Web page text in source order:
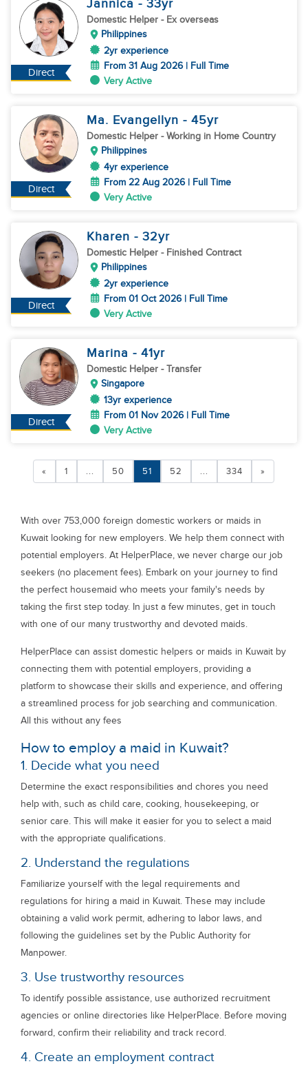
Direct
Jannica - 33yr
Domestic Helper - Ex overseas
Philippines
2yr experience
From 31 Aug 2026 | Full Time
Very Active
Direct
Ma. Evangellyn - 45yr
Domestic Helper - Working in Home Country
Philippines
4yr experience
From 22 Aug 2026 | Full Time
Very Active
Direct
Kharen - 32yr
Domestic Helper - Finished Contract
Philippines
2yr experience
From 01 Oct 2026 | Full Time
Very Active
Direct
Marina - 41yr
Domestic Helper - Transfer
Singapore
13yr experience
From 01 Nov 2026 | Full Time
Very Active
« 1 ... 50 51 52 ... 334 »
With over 753,000 foreign domestic workers or maids in
Kuwait looking for new employers. We help them connect with
potential employers. At HelperPlace, we never charge our job
seekers (no placement fees). Embark on your journey to find
the perfect housemaid who meets your family's needs by
taking the first step today. In just a few minutes, get in touch
with one of our many trustworthy and devoted maids.
HelperPlace can assist domestic helpers or maids in Kuwait by
connecting them with potential employers, providing a
platform to showcase their skills and experience, and offering
a streamlined process for job searching and communication.
All this without any fees
How to employ a maid in Kuwait?
1. Decide what you need
Determine the exact responsibilities and chores you need
help with, such as child care, cooking, housekeeping, or
senior care. This will make it easier for you to select a maid
with the appropriate qualifications.
2. Understand the regulations
Familiarize yourself with the legal requirements and
regulations for hiring a maid in Kuwait. These may include
obtaining a valid work permit, adhering to labor laws, and
following the guidelines set by the Public Authority for
Manpower.
3. Use trustworthy resources
To identify possible assistance, use authorized recruitment
agencies or online directories like HelperPlace. Before moving
forward, confirm their reliability and track record.
4. Create an employment contract